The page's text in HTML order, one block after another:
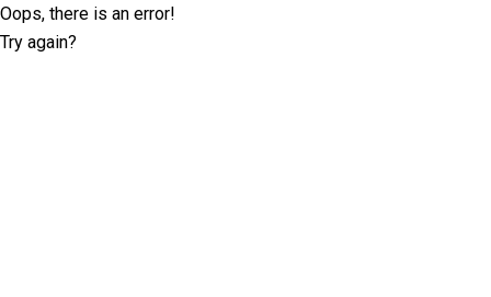
Oops, there is an error!
Try again?